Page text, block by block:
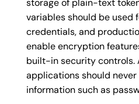
storage of plain-text
variables should be used
credentials, and
enable encryption
built-in security controls.
applications should
information such as